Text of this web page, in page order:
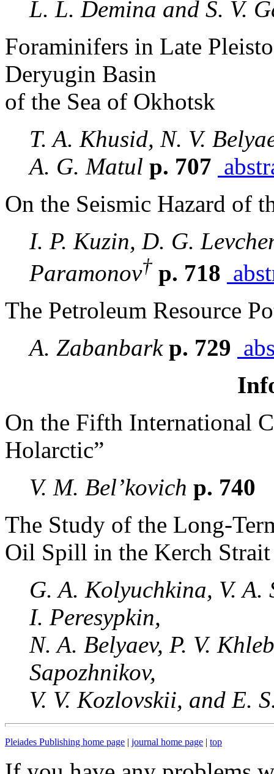
L. L. Demina and S. V.
Foraminifers in Late
Deryugin Basin
of the Sea of Okhotsk
T. A. Khusid, N. V.
A. G. Matul p. 707
On the Seismic Hazard of
I. P. Kuzin, D. G.
Paramonov† p. 718
The Petroleum Resource
A. Zabanbarkp. 729
On the Fifth International
Holarctic”
V. M. Bel’kovich p. 740
The Study of the Long-
Oil Spill in the Kerch Strait
G. A. Kolyuchkina, V. A.
I. Peresypkin,
N. A. Belyaev, P. V.
Sapozhnikov,
V. V. Kozlovskii, and E.
Pleiades Publishing home page | journal home page | top